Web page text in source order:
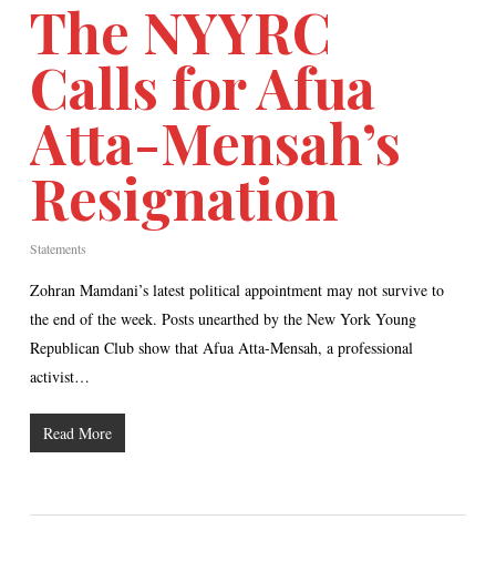
The NYYRC
Calls for Afua
Atta-Mensah’s
Resignation
Statements
Zohran Mamdani’s latest political appointment may not survive to
the end of the week. Posts unearthed by the New York Young
Republican Club show that Afua Atta-Mensah, a professional
activist…
Read More